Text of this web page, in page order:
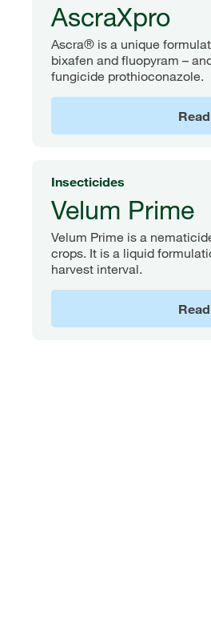
AscraXpro
Ascra® is a unique
bixafen and fluopyram –
fungicide prothioconazole.
Insecticides
Velum Prime
Velum Prime is a
crops. It is a liquid
harvest interval.